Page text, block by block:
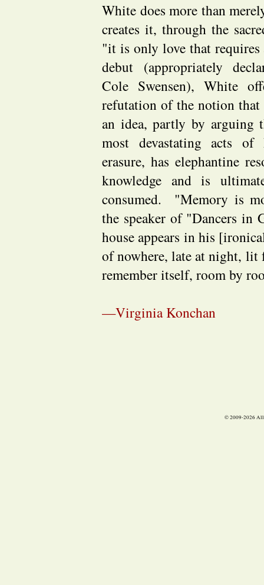
White does more than
creates it, through the
"it is only love that
debut (appropriately
Cole Swensen), White
refutation of the notion
an idea, partly by arguing
most devastating acts of
erasure, has elephantine
knowledge and is
consumed. "Memory is
the speaker of "Dancers in
house appears in his
of nowhere, late at night,
remember itself, room by
—Virginia Konchan
© 2009-2026